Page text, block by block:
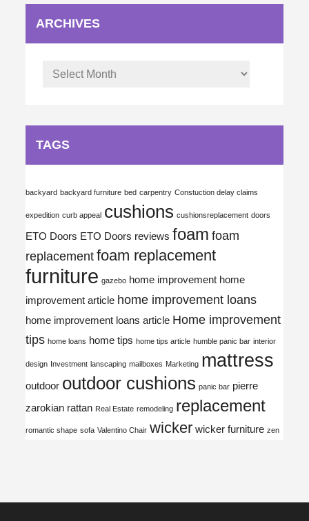
ARCHIVES
Archives
TAGS
backyard backyard furniture bed carpentry Constuction delay claims
expedition curb appeal cushions cushionsreplacement doors
ETO Doors ETO Doors reviews foam foam
replacement foam replacement
furniture gazebo home improvement home
improvement article home improvement loans
home improvement loans article Home improvement
tips home loans home tips home tips article humble panic bar interior
design Investment lanscaping mailboxes Marketing mattress
outdoor outdoor cushions panic bar pierre
zarokian rattan Real Estate remodeling replacement
romantic shape sofa Valentino Chair wicker wicker furniture zen